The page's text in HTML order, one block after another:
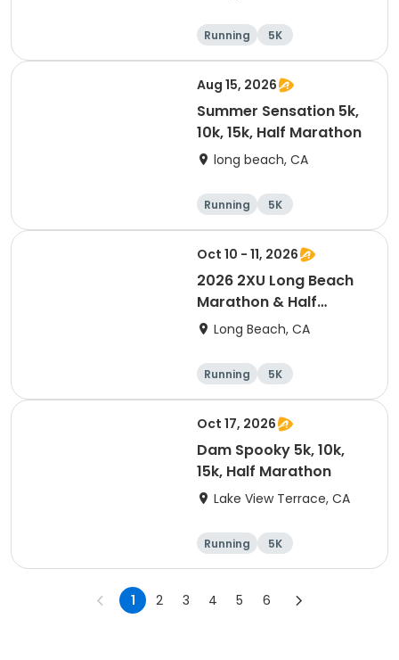
Running
5K
Half marathon
10K
Aug 15, 2026
Summer Sensation 5k,
10k, 15k, Half Marathon
long beach, CA
Running
5K
Half marathon
15K
Oct 10 - 11, 2026
2026 2XU Long Beach
Marathon & Half
Marathon
Long Beach, CA
Running
5K
Half marathon
Marathon
Oct 17, 2026
Dam Spooky 5k, 10k,
15k, Half Marathon
Lake View Terrace, CA
Running
5K
Half marathon
15K
1 2 3 4 5 6